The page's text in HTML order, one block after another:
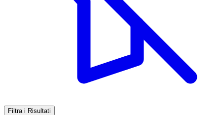
Filtra i Risultati